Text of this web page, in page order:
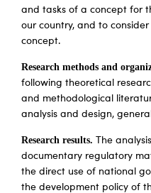
and tasks of a concept for
our country, and to
concept.
Research methods and
following theoretical
and methodological
analysis and design,
Research results.
The
documentary regulatory
the direct use of national
the development policy of